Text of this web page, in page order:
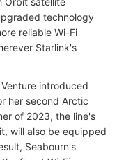
technology
reliable Wi-Fi
Starlink's
introduced
her second Arctic
of 2023, the line's
will also be equipped
Seabourn's